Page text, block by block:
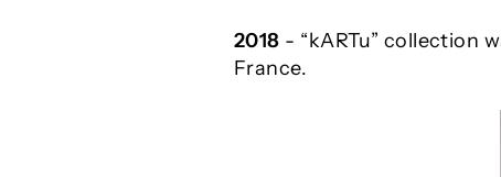
2018 - “kARTu” collection
France.